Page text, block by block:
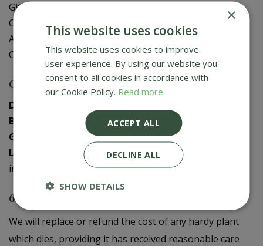
Gift Card Balance Check
Contact Us
About Us
Creative Gardens App
Contact us
Donaghadee
Bushmills
028 2073 1287
Galgorm
028 2568 9290
Logwood
028 9358 0480
info@creativegardens.com
6 Year Plant Guarantee
We will replace or refund the cost of any hardy plant
which dies, providing it has received reasonable care
×
This website uses cookies
This website uses cookies to improve
user experience. By using our website you
consent to all cookies in accordance with
our Cookie Policy. Read more
ACCEPT ALL
DECLINE ALL
SHOW DETAILS